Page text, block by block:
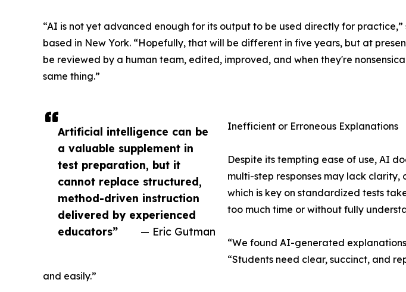
Artificial intelligence can be
a valuable supplement in
test preparation, but it
cannot replace structured,
method-driven instruction
delivered by experienced
educators”
— Eric Gutman
“AI is not yet advanced enough for its output to be used directly for practice,”
based in New York. “Hopefully, that will be different in five years, but at
be reviewed by a human team, edited, improved, and when they're
same thing.”
Inefficient or Erroneous Explanations
Despite its tempting ease of use, AI
multi-step responses may lack
which is key on standardized tests
too much time or without fully
“We found AI-generated
“Students need clear, succinct, and
and easily.”